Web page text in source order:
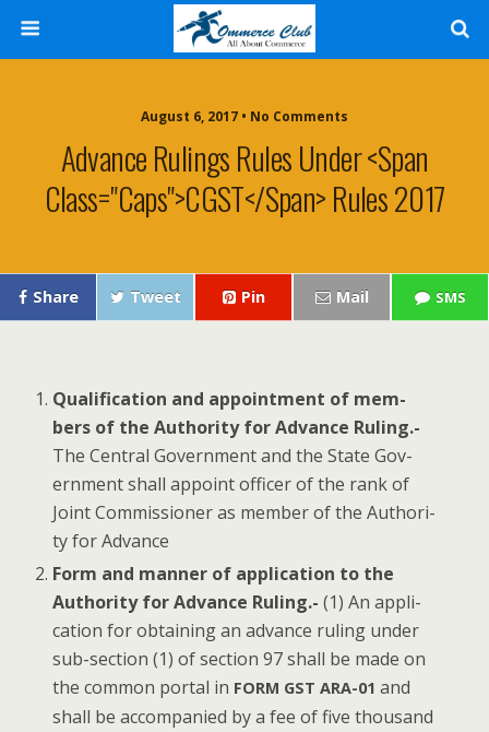
August 6, 2017 • No Comments
Advance Rulings Rules Under <span
Class="caps">CGST</span> Rules 2017
Share Tweet Pin Mail SMS
Qual­i­fi­ca­tion and appoint­ment of mem­
bers of the Author­i­ty for Advance Rul­ing.-
The Cen­tral Gov­ern­ment and the State Gov­
ern­ment shall appoint offi­cer of the rank of
Joint Com­mis­sion­er as mem­ber of the Author­i­
ty for Advance
Form and man­ner of appli­ca­tion to the
Author­i­ty for Advance Rul­ing.-(1) An appli­
ca­tion for obtain­ing an advance rul­ing under
sub-sec­tion (1) of sec­tion 97 shall be made on
the com­mon por­tal in FORM GST ARA-01 and
shall be accom­pa­nied by a fee of five thou­sand